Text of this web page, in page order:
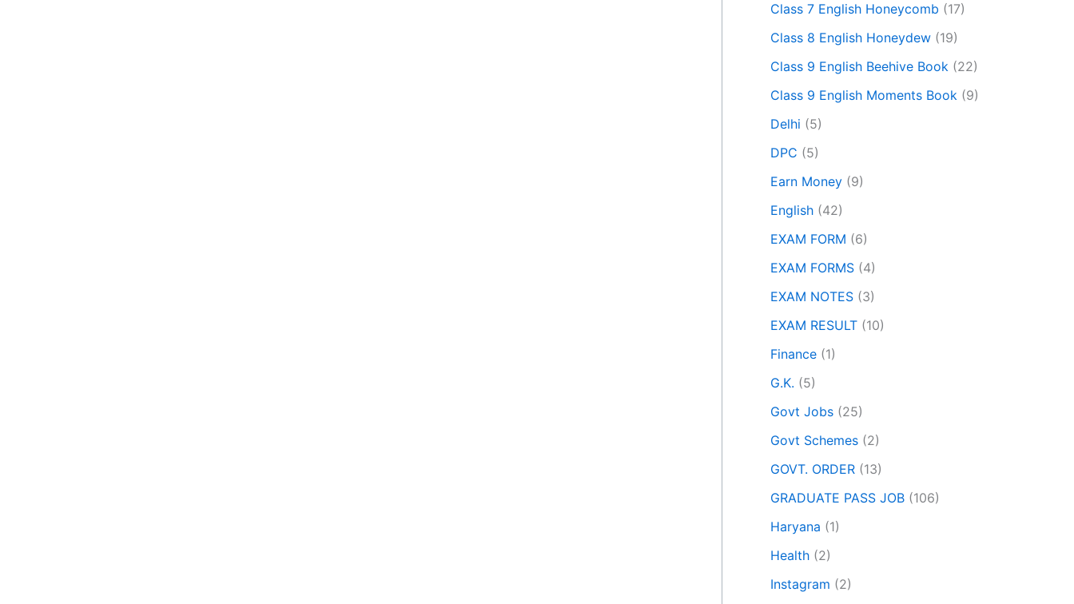
Class 7 English Honeycomb (17)
Class 8 English Honeydew (19)
Class 9 English Beehive Book (22)
Class 9 English Moments Book (9)
Delhi (5)
DPC (5)
Earn Money (9)
English (42)
EXAM FORM (6)
EXAM FORMS (4)
EXAM NOTES (3)
EXAM RESULT (10)
Finance (1)
G.K. (5)
Govt Jobs (25)
Govt Schemes (2)
GOVT. ORDER (13)
GRADUATE PASS JOB (106)
Haryana (1)
Health (2)
Instagram (2)